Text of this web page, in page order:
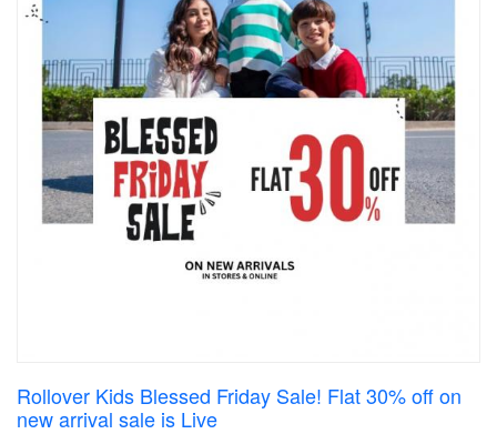
Rollover Kids Blessed Friday Sale! Flat 30% off on
new arrival sale is Live